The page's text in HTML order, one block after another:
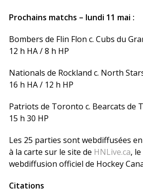
Prochains matchs – lundi 11 mai :
Bombers de Flin Flon c. Cubs du
12 h HA / 8 h HP
Nationals de Rockland c. North
16 h HA / 12 h HP
Patriots de Toronto c. Bearcats de
15 h 30 HP
Les 25 parties sont webdiffusées
à la carte sur le site de HNLive.ca,
webdiffusion officiel de Hockey
Citations